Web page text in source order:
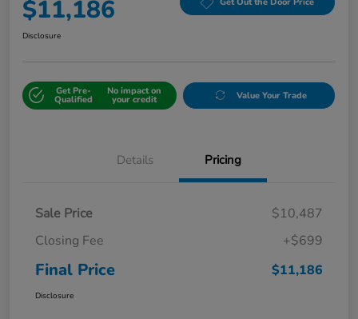
$11,186
Disclosure
Get Pre-
Qualified
No impact on
your credit Value Your Trade
Details Pricing
Sale Price
$10,487
Closing Fee
+$699
Final Price $11,186
Disclosure